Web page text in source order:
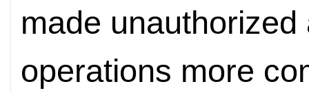
made
operations more